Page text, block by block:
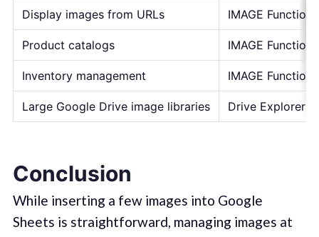
Display images from URLs IMAGE Function
Product catalogs IMAGE Function
Inventory management IMAGE Function
Large Google Drive image libraries Drive Explorer
Conclusion
While inserting a few images into Google
Sheets is straightforward, managing images at